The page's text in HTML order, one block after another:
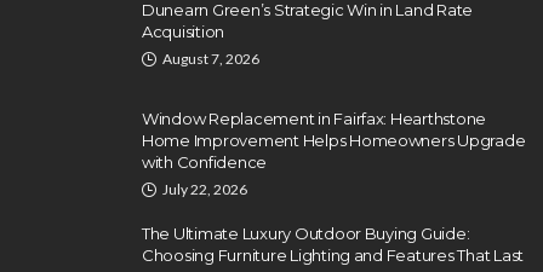
Dunearn Green’s Strategic Win in Land Rate
Acquisition
August 7, 2026
Window Replacement in Fairfax: Hearthstone
Home Improvement Helps Homeowners Upgrade
with Confidence
July 22, 2026
The Ultimate Luxury Outdoor Buying Guide:
Choosing Furniture Lighting and Features That Last